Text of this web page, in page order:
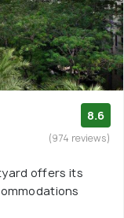
8.6
(974 reviews)
offers its